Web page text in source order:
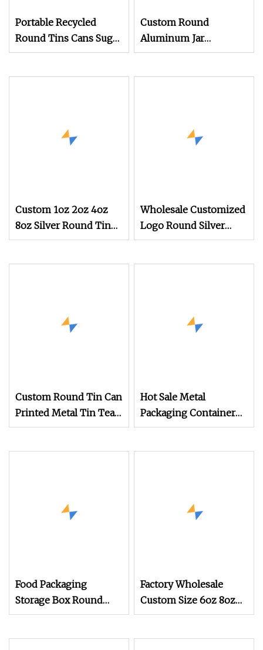
Portable Recycled
Round Tins Cans Suger
Coffee Tea Metal Three
Custom Round
Aluminum Jar
Removable Plastic
Custom 1oz 2oz 4oz
8oz Silver Round Tin
with Lid, Small Metal
Wholesale Customized
Logo Round Silver
Metal Tin
Custom Round Tin Can
Printed Metal Tin Tea
Canister Packaging for
Hot Sale Metal
Packaging Container
Food Grade Eco
Food Packaging
Storage Box Round
Metal Tin Can Coffee
Factory Wholesale
Custom Size 6oz 8oz
Metal Candle Jar Matt